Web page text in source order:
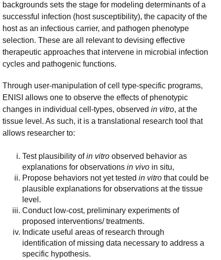
backgrounds sets the stage for modeling determinants of a
successful infection (host susceptibility), the capacity of the
host as an infectious carrier, and pathogen phenotype
selection. These are all relevant to devising effective
therapeutic approaches that intervene in microbial infection
cycles and pathogenic functions.
Through user-manipulation of cell type-specific programs,
ENISI allows one to observe the effects of phenotypic
changes in individual cell-types, observed in vitro, at the
tissue level. As such, it is a translational research tool that
allows researcher to:
Test plausibility ofin vitro observed behavior as
explanations for observations in vivo in situ,
Propose behaviors not yet tested in vitro that could be
plausible explanations for observations at the tissue
level.
Conduct low-cost, preliminary experiments of
proposed interventions/ treatments.
Indicate useful areas of research through
identification of missing data necessary to address a
specific hypothesis.